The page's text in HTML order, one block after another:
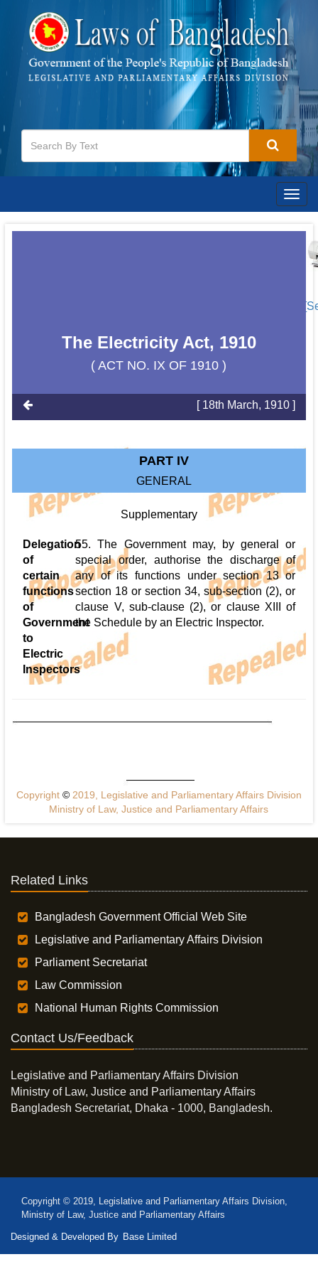
The Electricity Act, 1910
( ACT NO. IX OF 1910 )
[ 18th March, 1910 ]
PART IV
GENERAL
Supplementary
Delegation
of
certain
functions
of
Government
to
Electric
Inspectors
55. The Government may, by general or
special order, authorise the discharge of
any of its functions under section 13 or
section 18 or section 34, sub-section (2), or
clause V, sub-clause (2), or clause XIII of
the Schedule by an Electric Inspector.
Copyright ©2019, Legislative and Parliamentary Affairs Division
Ministry of Law, Justice and Parliamentary Affairs
Related Links
Bangladesh Government Official Web Site
Legislative and Parliamentary Affairs Division
Parliament Secretariat
Law Commission
National Human Rights Commission
Contact Us/Feedback
Legislative and Parliamentary Affairs Division
Ministry of Law, Justice and Parliamentary Affairs
Bangladesh Secretariat, Dhaka - 1000, Bangladesh.
Copyright © 2019, Legislative and Parliamentary Affairs Division,
Ministry of Law, Justice and Parliamentary Affairs
Designed & Developed By Base Limited